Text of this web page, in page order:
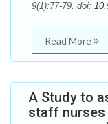
9(1):77-79. doi:
Read More
A Study to
staff nurses